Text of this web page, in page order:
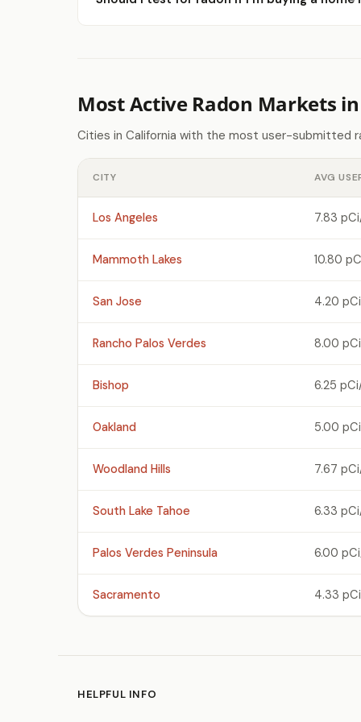
Most Active Radon Markets
Cities in California with the most user-submitted
CITY AVG
Los Angeles 7.83
Mammoth Lakes 10.80
San Jose 4.20
Rancho Palos Verdes 8.00
Bishop 6.25
Oakland 5.00
Woodland Hills 7.67
South Lake Tahoe 6.33
Palos Verdes Peninsula 6.00
Sacramento 4.33
HELPFUL INFO